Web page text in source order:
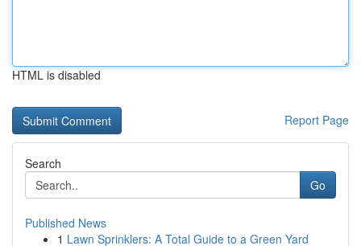
HTML is disabled
Report Page
Search
Go
Published News
1 Lawn Sprinklers: A Total Guide to a Green Yard